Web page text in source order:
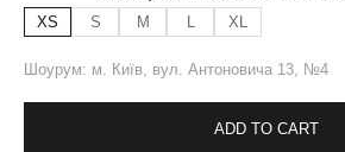
XS S M L XL
Шоурум: м. Київ, вул. Антоновича 13, №4
ADD TO CART